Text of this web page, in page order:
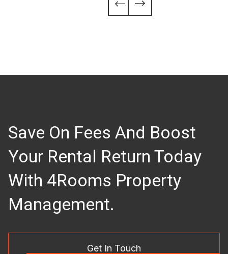
 
Save On Fees And Boost
Your Rental Return Today
With 4Rooms Property
Management.
Get In Touch